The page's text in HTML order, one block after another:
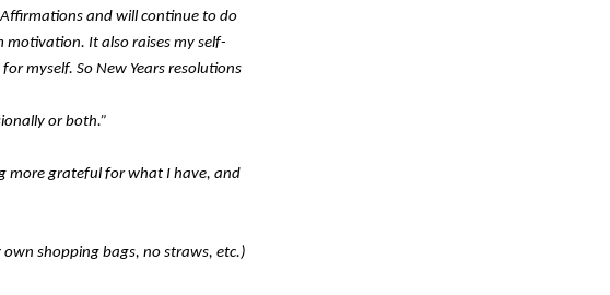
and will continue to do
motivation. It also raises my self-
myself. So New Years resolutions
or both.”
more grateful for what I have, and
shopping bags, no straws, etc.)